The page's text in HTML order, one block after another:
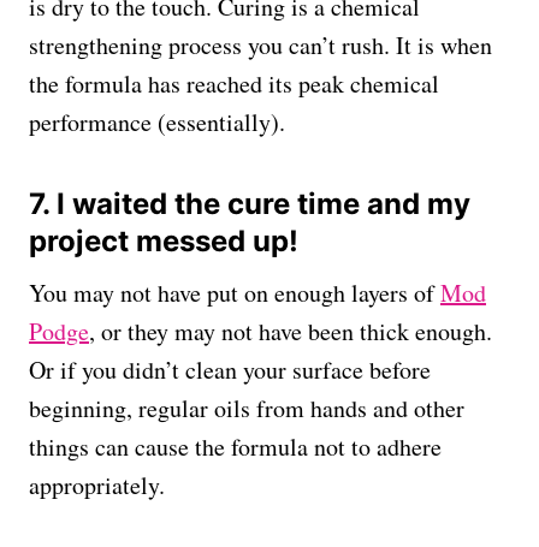
strengthening process you can’t rush. It is when
the formula has reached its peak chemical
performance (essentially).
7. I waited the cure time and my
project messed up!
You may not have put on enough layers ofMod
Podge, or they may not have been thick enough.
Or if you didn’t clean your surface before
beginning, regular oils from hands and other
things can cause the formula not to adhere
appropriately.